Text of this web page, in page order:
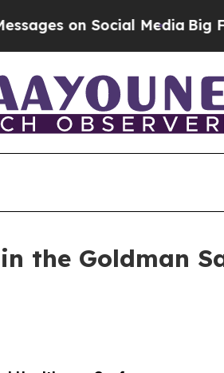
on Social Media Big Food
the Goldman